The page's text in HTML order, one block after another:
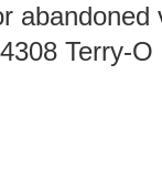
abandoned
Terry-O